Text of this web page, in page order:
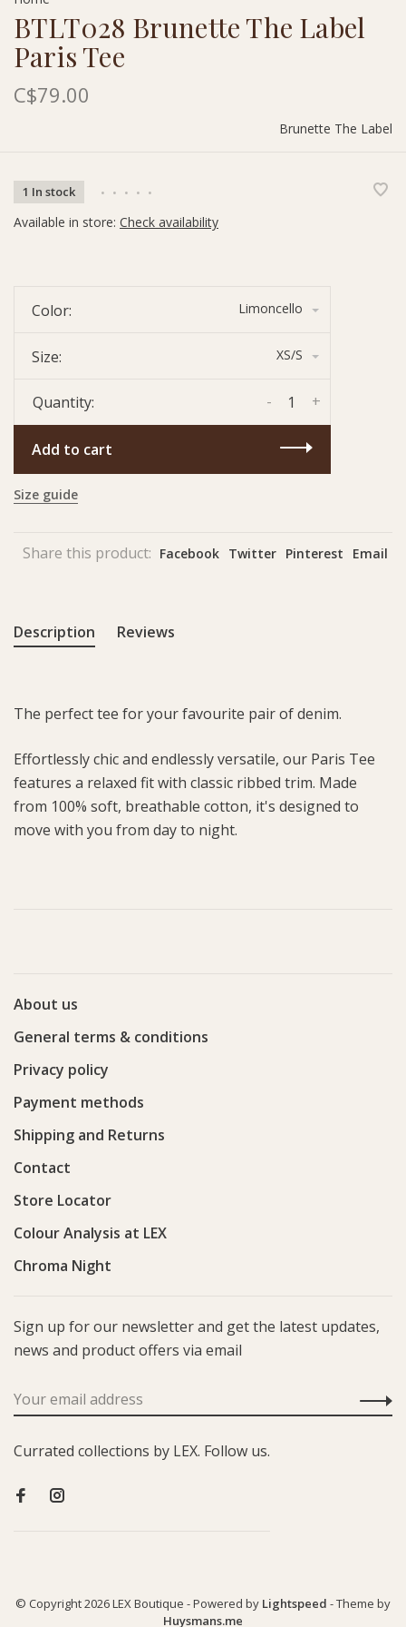
BTLT028 Brunette The Label
Paris Tee
C$79.00
Brunette The Label
1 In stock • • • • •
Available in store: Check availability
Color: Limoncello
Size: XS/S
Quantity: +
-
Add to cart
Size guide
Share this product: Facebook Twitter Pinterest Email
Description Reviews
The perfect tee for your favourite pair of denim.
Effortlessly chic and endlessly versatile, our Paris Tee
features a relaxed fit with classic ribbed trim. Made
from 100% soft, breathable cotton, it's designed to
move with you from day to night.
About us
General terms & conditions
Privacy policy
Payment methods
Shipping and Returns
Contact
Store Locator
Colour Analysis at LEX
Chroma Night
Sign up for our newsletter and get the latest updates,
news and product offers via email
Currated collections by LEX. Follow us.
© Copyright 2026 LEX Boutique - Powered by Lightspeed - Theme by
Huysmans.me